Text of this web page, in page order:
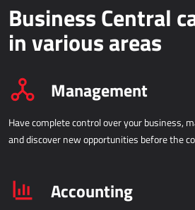
AllForTeam HRM
Dynamics 365 Payroll
Dynamics 365 Human Resources
IOT - INTERNET OF THINGS
Power Attendance
Microsoft Azure
Business Central
in various areas
Management
Have complete control over your business,
and discover new opportunities before the
Accounting